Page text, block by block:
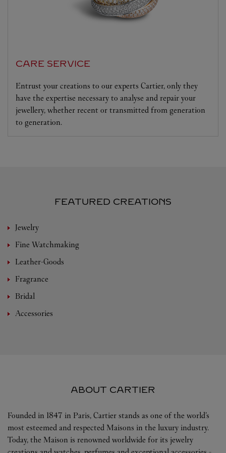
CARE SERVICE
Entrust your creations to our experts Cartier, only they
have the expertise necessary to analyse and repair your
jewellery, whether recent or transmitted from generation
to generation.
FEATURED CREATIONS
Jewelry
Fine Watchmaking
Leather-Goods
Fragrance
Bridal
Accessories
ABOUT CARTIER
Founded in 1847 in Paris, Cartier stands as one of the world’s
most esteemed and respected Maisons in the luxury industry.
Today, the Maison is renowned worldwide for its jewelry